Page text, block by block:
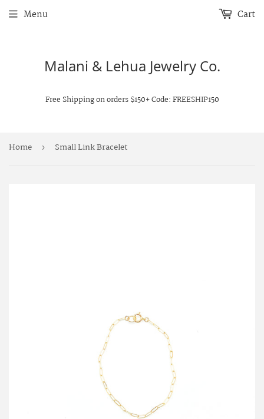
Malani & Lehua Jewelry Co.
Free Shipping on orders $150+ Code: FREESHIP150
Menu Cart
Home › Small Link Bracelet